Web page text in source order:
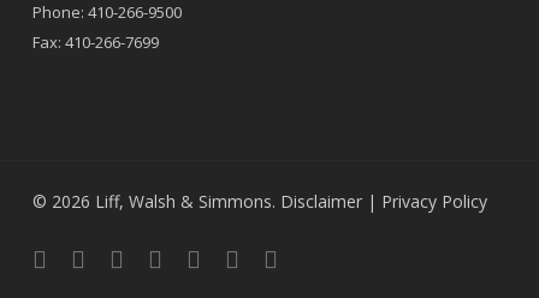
Phone: 410-266-9500
Fax: 410-266-7699
© 2026 Liff, Walsh & Simmons. Disclaimer | Privacy Policy
facebooklinkedingoogle-instagram
flickr phoneemail